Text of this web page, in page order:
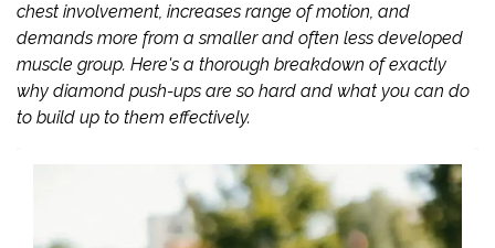
chest involvement, increases range of motion, and
demands more from a smaller and often less developed
muscle group. Here's a thorough breakdown of exactly
why diamond push-ups are so hard and what you can do
to build up to them effectively.